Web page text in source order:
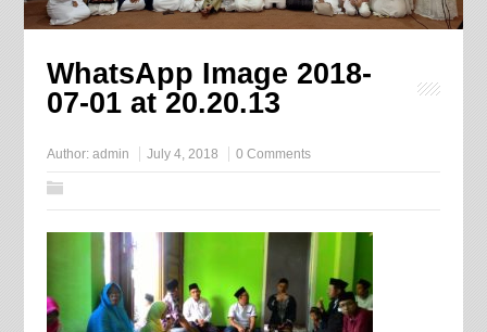
WhatsApp Image 2018-
07-01 at 20.20.13
Author: admin July 4, 2018 0 Comments